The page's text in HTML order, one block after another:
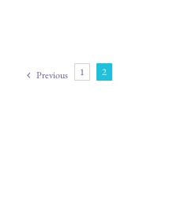
Previous 1 2